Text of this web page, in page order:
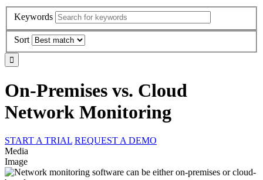
Keywords
Sort
On-Premises vs. Cloud
Network Monitoring
START A TRIAL REQUEST A DEMO
Media
Image